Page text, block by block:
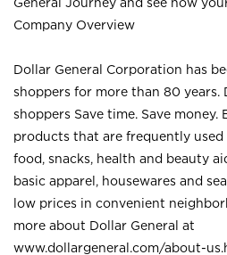
Company Overview
Dollar General Corporation has
shoppers for more than 80 years.
shoppers Save time. Save
products that are frequently used
food, snacks, health and beauty
basic apparel, housewares and
low prices in convenient
more about Dollar General at
www.dollargeneral.com/about-